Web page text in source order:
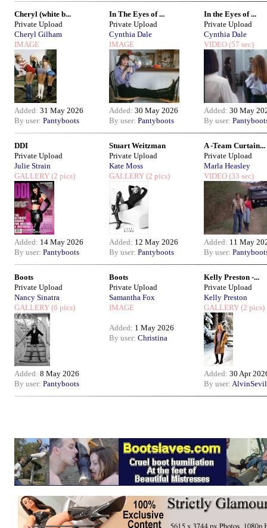
Cheryl (white b...
Private Upload
Cheryl Gilham
IMAGE
Added: 31 May 2026
By user: Pantyboots
In The Eyes of ...
Private Upload
Cynthia Dale
IMAGE
Added: 30 May 2026
By user: Pantyboots
In the Eyes of ...
Private Upload
Cynthia Dale
VIDEO (57 sec)
Added: 30 May
By user:
DDI
Private Upload
Julie Strain
GALLERY (2 pics)
Added: 14 May 2026
By user: Pantyboots
Stuart Weitzman
Private Upload
Kate Moss
GALLERY (2 pics)
Added: 12 May 2026
By user: Pantyboots
A -Team Curtain...
Private Upload
Marla Heasley
VIDEO (33 sec)
Added: 11 May
By user:
Boots
Private Upload
Nancy Sinatra
GALLERY (6 pics)
Added: 8 May 2026
By user: Pantyboots
Boots
Private Upload
Samantha Fox
IMAGE
Added: 1 May 2026
By user: Christina
Kelly Preston -...
Private Upload
Kelly Preston
GALLERY (2 pics)
Added: 30 Apr
By user: